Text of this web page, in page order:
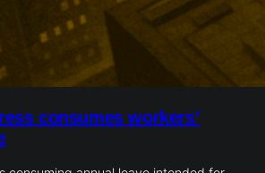
consumes workers’